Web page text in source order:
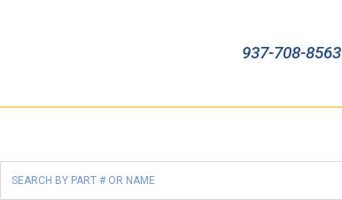
937-708-8563